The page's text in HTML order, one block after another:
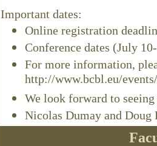
Important dates:
Online registration
Conference dates (July
For more information,
http://www.bcbl.eu/
We look forward to
Nicolas Dumay and Doug